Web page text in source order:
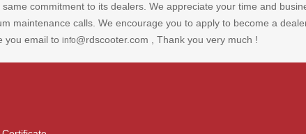
commitment to its dealers. We appreciate your time and
maintenance calls. We encourage you to apply to become a
you email to info@rdscooter.com , Thank you very much !